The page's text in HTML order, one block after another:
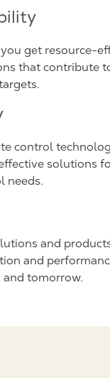
get resource-
that contribute
control
solutions
needs.
and
and
and tomorrow.